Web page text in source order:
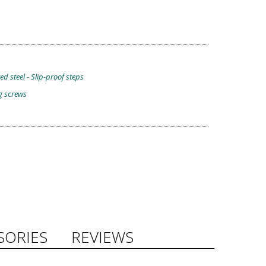
steel - Slip-proof steps
screws
REVIEWS